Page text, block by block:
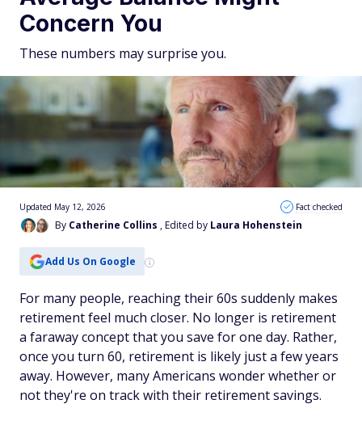
Concern You
These numbers may surprise you.
By Catherine Collins , Edited by Laura Hohenstein
Updated May 12, 2026 Fact checked
Add Us On Google
For many people, reaching their 60s suddenly makes
retirement feel much closer. No longer is retirement
a faraway concept that you save for one day. Rather,
once you turn 60, retirement is likely just a few years
away. However, many Americans wonder whether or
not they're on track with their retirement savings.